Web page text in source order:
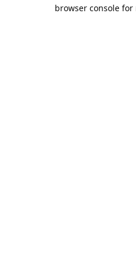
browser console